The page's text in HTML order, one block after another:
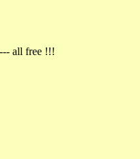
all free !!!